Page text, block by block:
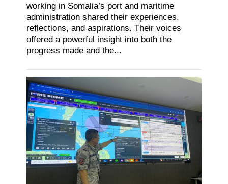
working in Somalia’s port and maritime
administration shared their experiences,
reflections, and aspirations. Their voices
offered a powerful insight into both the
progress made and the...